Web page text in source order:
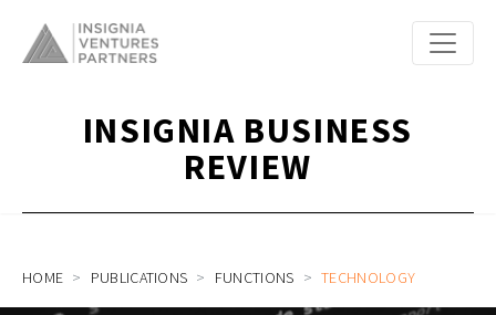
INSIGNIA BUSINESS
REVIEW
HOME PUBLICATIONS FUNCTIONS TECHNOLOGY